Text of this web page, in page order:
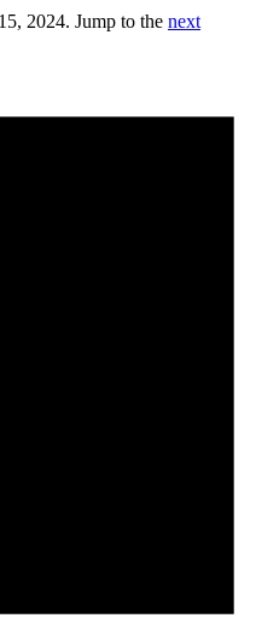
2024. Jump to the next